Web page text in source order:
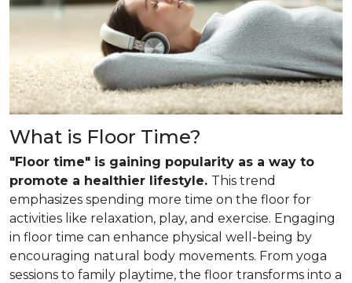
What is Floor Time?
"Floor time" is gaining popularity as a way to
promote a healthier lifestyle. This trend
emphasizes spending more time on the floor for
activities like relaxation, play, and exercise. Engaging
in floor time can enhance physical well-being by
encouraging natural body movements. From yoga
sessions to family playtime, the floor transforms into a